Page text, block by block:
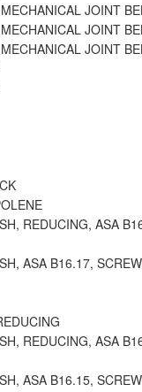
JOINT
JOINT
JOINT
REDUCING, ASA
ASA B16.17,
REDUCING, ASA
ASA B16.15,